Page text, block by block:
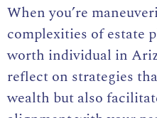
When you’re
complexities of estate
worth individual in
reflect on strategies
wealth but also